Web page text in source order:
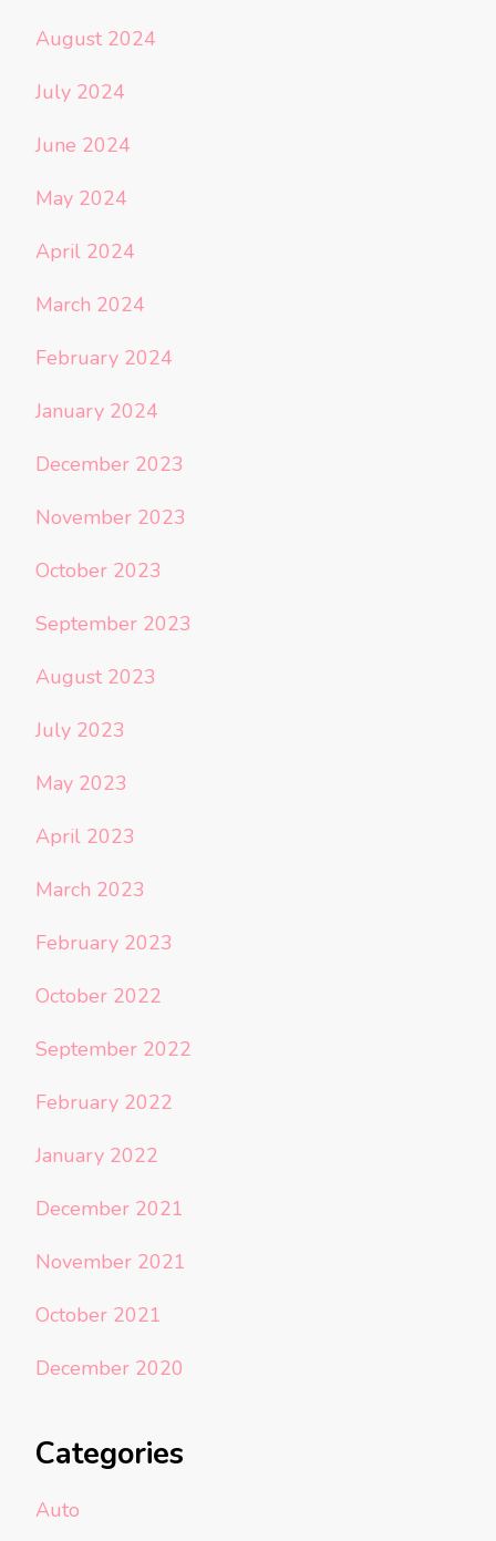
August 2024
July 2024
June 2024
May 2024
April 2024
March 2024
February 2024
January 2024
December 2023
November 2023
October 2023
September 2023
August 2023
July 2023
May 2023
April 2023
March 2023
February 2023
October 2022
September 2022
February 2022
January 2022
December 2021
November 2021
October 2021
December 2020
Categories
Auto